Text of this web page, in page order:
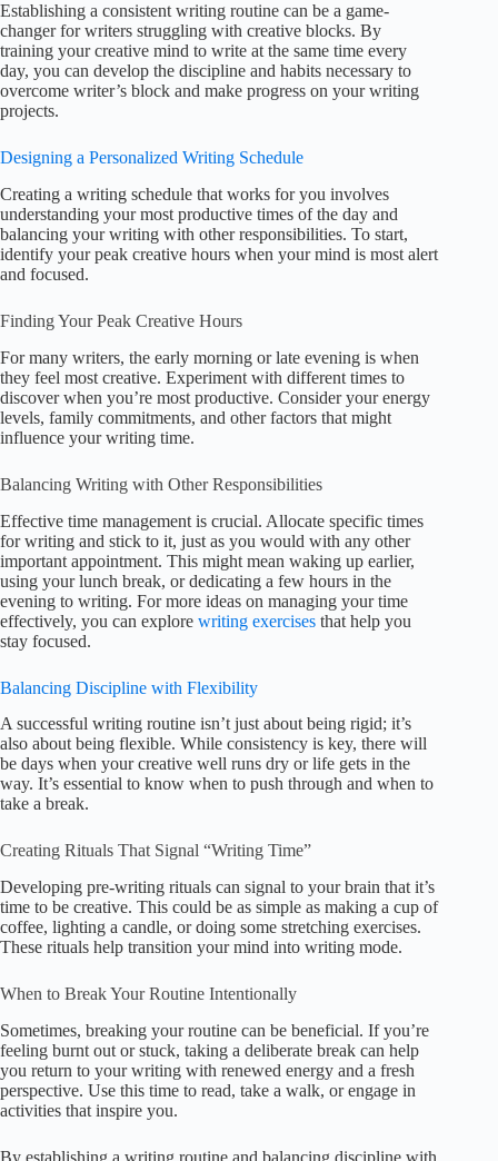
Establishing a consistent writing routine can be a game-
changer for writers struggling with creative blocks. By
training your creative mind to write at the same time every
day, you can develop the discipline and habits necessary to
overcome writer’s block and make progress on your writing
projects.
Designing a Personalized Writing Schedule
Creating a writing schedule that works for you involves
understanding your most productive times of the day and
balancing your writing with other responsibilities. To start,
identify your peak creative hours when your mind is most alert
and focused.
Finding Your Peak Creative Hours
For many writers, the early morning or late evening is when
they feel most creative. Experiment with different times to
discover when you’re most productive. Consider your energy
levels, family commitments, and other factors that might
influence your writing time.
Balancing Writing with Other Responsibilities
Effective time management is crucial. Allocate specific times
for writing and stick to it, just as you would with any other
important appointment. This might mean waking up earlier,
using your lunch break, or dedicating a few hours in the
evening to writing. For more ideas on managing your time
effectively, you can explore writing exercises that help you
stay focused.
Balancing Discipline with Flexibility
A successful writing routine isn’t just about being rigid; it’s
also about being flexible. While consistency is key, there will
be days when your creative well runs dry or life gets in the
way. It’s essential to know when to push through and when to
take a break.
Creating Rituals That Signal “Writing Time”
Developing pre-writing rituals can signal to your brain that it’s
time to be creative. This could be as simple as making a cup of
coffee, lighting a candle, or doing some stretching exercises.
These rituals help transition your mind into writing mode.
When to Break Your Routine Intentionally
Sometimes, breaking your routine can be beneficial. If you’re
feeling burnt out or stuck, taking a deliberate break can help
you return to your writing with renewed energy and a fresh
perspective. Use this time to read, take a walk, or engage in
activities that inspire you.
By establishing a writing routine and balancing discipline with